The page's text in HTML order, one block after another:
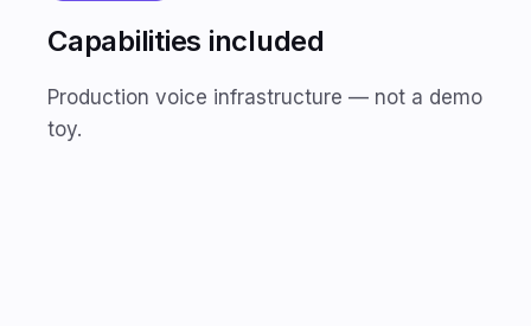
Capabilities included
Production voice infrastructure — not a demo
toy.